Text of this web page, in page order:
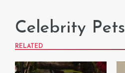
Celebrity Pets
RELATED